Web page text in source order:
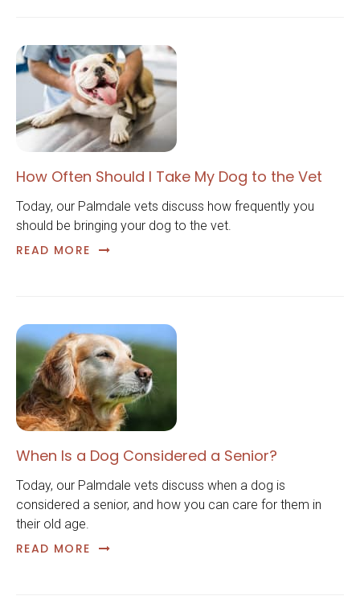
How Often Should I Take My Dog to the Vet
Today, our Palmdale vets discuss how frequently you
should be bringing your dog to the vet.
READ MORE
When Is a Dog Considered a Senior?
Today, our Palmdale vets discuss when a dog is
considered a senior, and how you can care for them in
their old age.
READ MORE